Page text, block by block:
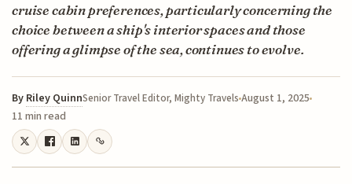
cruise cabin preferences, particularly concerning the
choice between a ship's interior spaces and those
offering a glimpse of the sea, continues to evolve.
By Riley QuinnSenior Travel Editor, Mighty TravelsAugust 1, 2025
11 min read